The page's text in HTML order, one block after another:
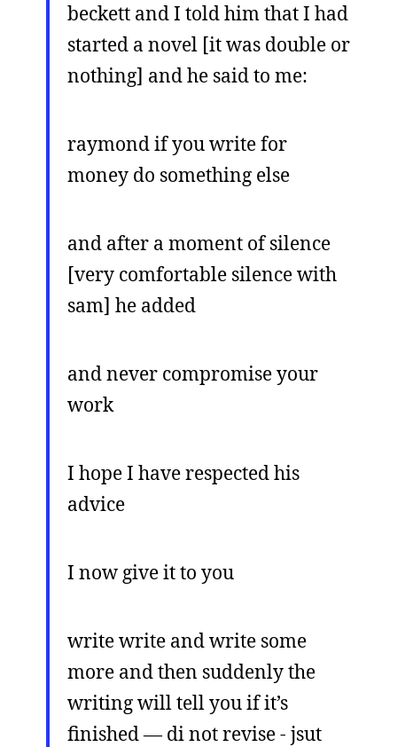
beckett and I told him that I had
started a novel [it was double or
nothing] and he said to me:
raymond if you write for
money do something else
and after a moment of silence
[very comfortable silence with
sam] he added
and never compromise your
work
I hope I have respected his
advice
I now give it to you
write write and write some
more and then suddenly the
writing will tell you if it’s
finished — di not revise - jsut